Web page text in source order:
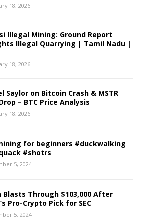
18, 2026
Illegal Mining: Ground Report
Illegal Quarrying | Tamil Nadu |
18, 2026
Saylor on Bitcoin Crash & MSTR
– BTC Price Analysis
18, 2026
for beginners #duckwalking
#shotrs
5, 2024
Blasts Through $103,000 After
Pro-Crypto Pick for SEC
5, 2024